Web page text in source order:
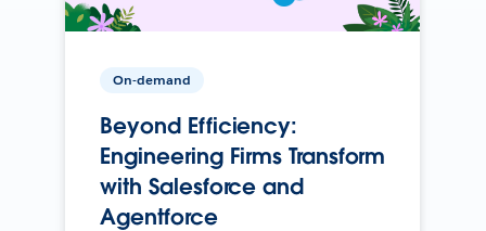
On-demand
Beyond Efficiency:
Engineering Firms Transform
with Salesforce and
Agentforce